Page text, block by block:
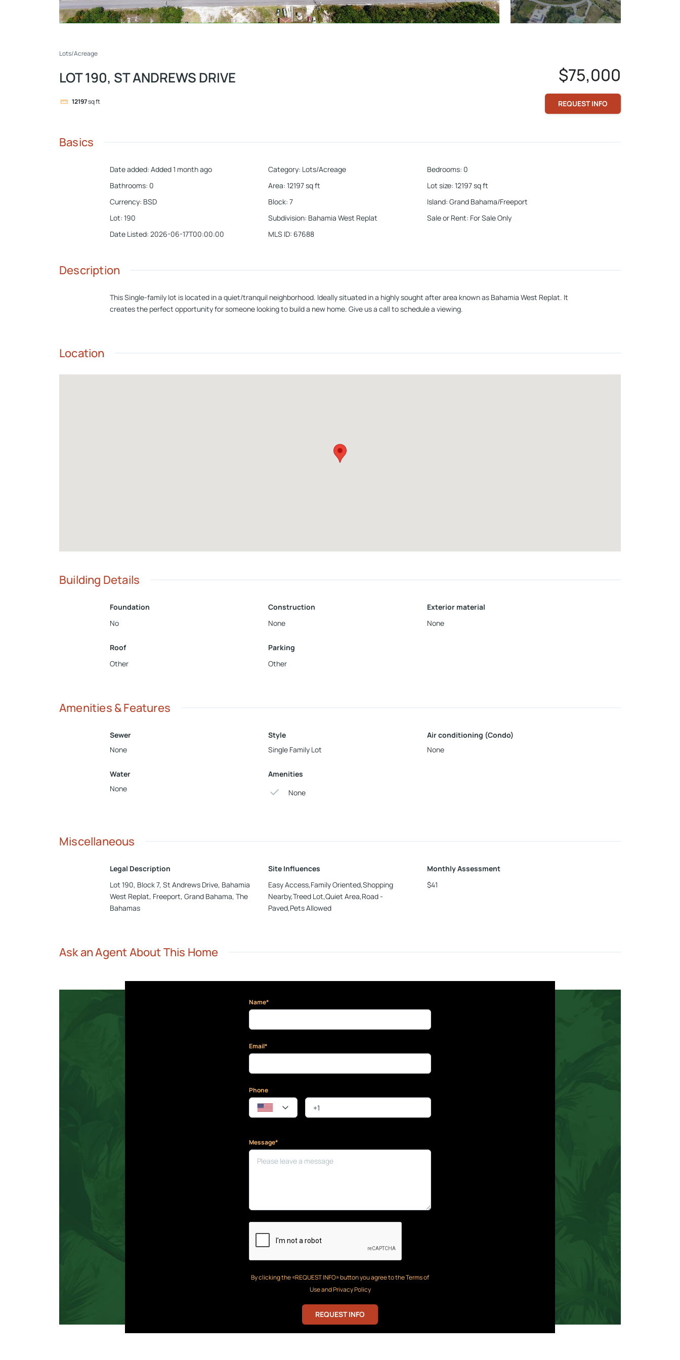
Lots/Acreage
LOT 190, ST ANDREWS DRIVE
12197sq ft
$75,000
REQUEST INFO
Basics
Date added: Added 1 month ago Category: Lots/Acreage Bedrooms: 0
Bathrooms: 0 Area: 12197sq ft Lot size: 12197sq ft
Currency: BSD Block: 7 Island: Grand Bahama/Freeport
Lot: 190 Subdivision: Bahamia West Replat Sale or Rent: For Sale Only
Date Listed: 2026-06-17T00:00:00 MLS ID: 67688
Description
This Single-family lot is located in a quiet/tranquil neighborhood. Ideally situated in a highly sought after area known as Bahamia West Replat. It
creates the perfect opportunity for someone looking to build a new home. Give us a call to schedule a viewing.
Location
Building Details
Foundation
No
Construction
None
Exterior material
None
Roof
Other
Parking
Other
Amenities & Features
Sewer
None
Style
Single Family Lot
Air conditioning (Condo)
None
Water
None
Amenities
None
Miscellaneous
Legal Description
Lot 190, Block 7, St Andrews Drive, Bahamia
West Replat, Freeport, Grand Bahama, The
Bahamas
Site Influences
Easy Access,Family Oriented,Shopping
Nearby,Treed Lot,Quiet Area,Road -
Paved,Pets Allowed
Monthly Assessment
$41
Ask an Agent About This Home
Name*
Email*
Phone
Message*
By clicking the «REQUEST INFO» button you agree to the Terms of
Use and Privacy Policy
REQUEST INFO